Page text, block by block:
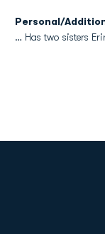
Personal/
… Has two sisters